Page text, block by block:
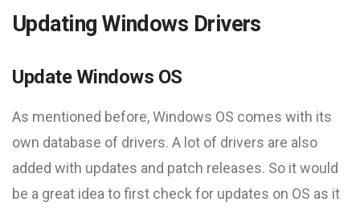
Updating Windows Drivers
Update Windows OS
As mentioned before, Windows OS comes with its
own database of drivers. A lot of drivers are also
added with updates and patch releases. So it would
be a great idea to first check for updates on OS as it